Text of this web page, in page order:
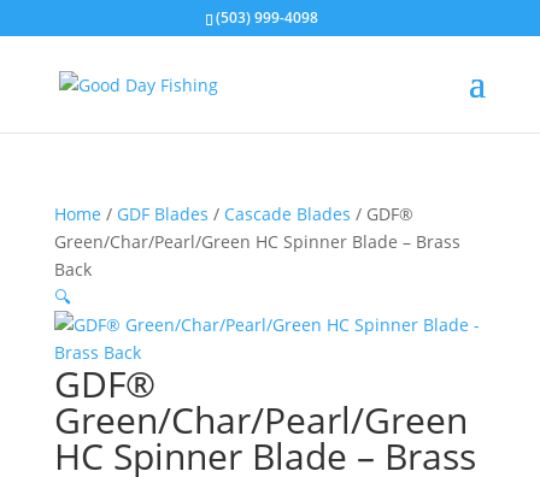
(503) 999-4098
Home / GDF Blades / Cascade Blades / GDF®
Green/Char/Pearl/Green HC Spinner Blade – Brass
Back
🔍
GDF®
Green/Char/Pearl/Green
HC Spinner Blade – Brass